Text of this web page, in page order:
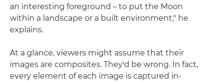
an interesting foreground – to put the Moon
within a landscape or a built environment," he
explains.
At a glance, viewers might assume that their
images are composites. They'd be wrong. In fact,
every element of each image is captured in-